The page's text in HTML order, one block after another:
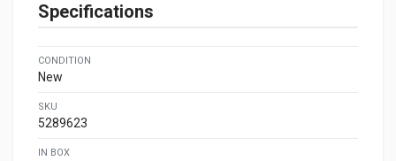
Specifications
CONDITION
New
SKU
5289623
IN BOX